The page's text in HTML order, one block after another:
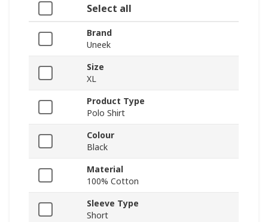
Select all
Brand
Uneek
Size
XL
Product Type
Polo Shirt
Colour
Black
Material
100% Cotton
Sleeve Type
Short